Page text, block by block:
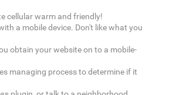
cellular warm and friendly!
a mobile device. Don't like what you
obtain your website on to a mobile-
managing process to determine if it